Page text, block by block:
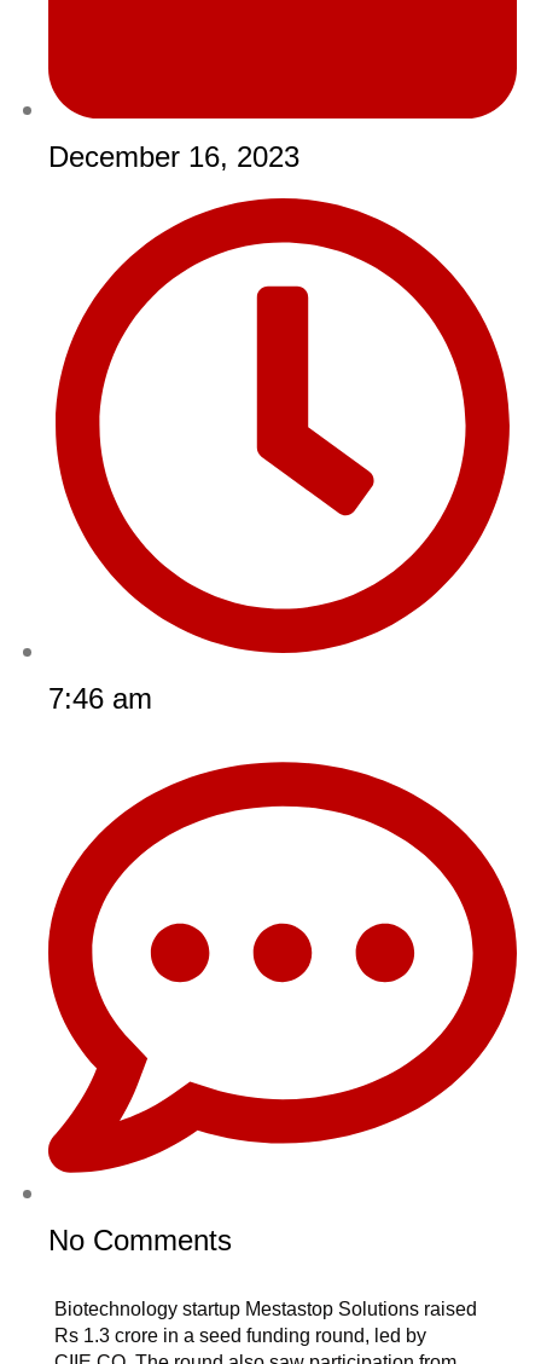
December 16, 2023
7:46 am
No Comments
Biotechnology startup Mestastop Solutions raised
Rs 1.3 crore in a seed funding round, led by